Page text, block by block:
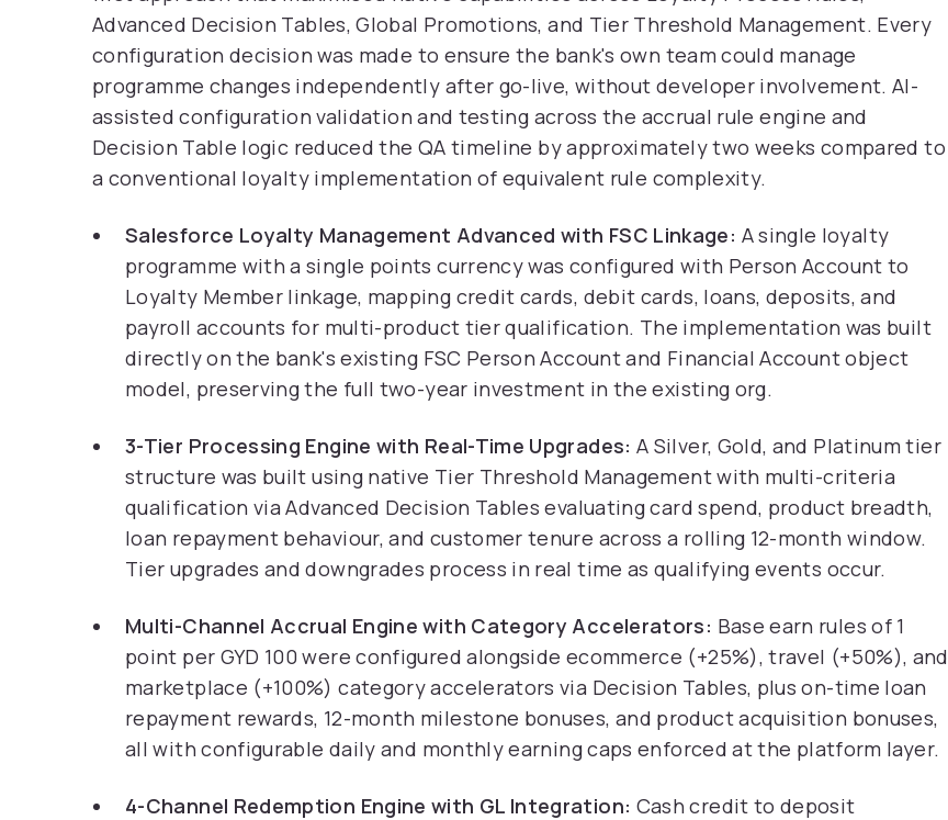
Advanced Decision Tables, Global Promotions, and Tier Threshold Management. Every
configuration decision was made to ensure the bank's own team could manage
programme changes independently after go-live, without developer involvement. AI-
assisted configuration validation and testing across the accrual rule engine and
Decision Table logic reduced the QA timeline by approximately two weeks compared to
a conventional loyalty implementation of equivalent rule complexity.
Salesforce Loyalty Management Advanced with FSC Linkage: A single loyalty
programme with a single points currency was configured with Person Account to
Loyalty Member linkage, mapping credit cards, debit cards, loans, deposits, and
payroll accounts for multi-product tier qualification. The implementation was built
directly on the bank's existing FSC Person Account and Financial Account object
model, preserving the full two-year investment in the existing org.
3-Tier Processing Engine with Real-Time Upgrades: A Silver, Gold, and Platinum tier
structure was built using native Tier Threshold Management with multi-criteria
qualification via Advanced Decision Tables evaluating card spend, product breadth,
loan repayment behaviour, and customer tenure across a rolling 12-month window.
Tier upgrades and downgrades process in real time as qualifying events occur.
Multi-Channel Accrual Engine with Category Accelerators: Base earn rules of 1
point per GYD 100 were configured alongside ecommerce (+25%), travel (+50%), and
marketplace (+100%) category accelerators via Decision Tables, plus on-time loan
repayment rewards, 12-month milestone bonuses, and product acquisition bonuses,
all with configurable daily and monthly earning caps enforced at the platform layer.
4-Channel Redemption Engine with GL Integration: Cash credit to deposit